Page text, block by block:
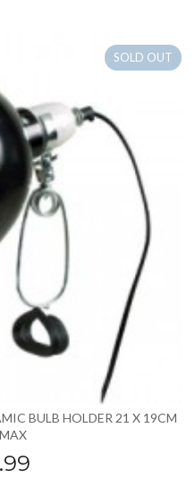
BULB HOLDER 21 X 19CM
SOLD OUT